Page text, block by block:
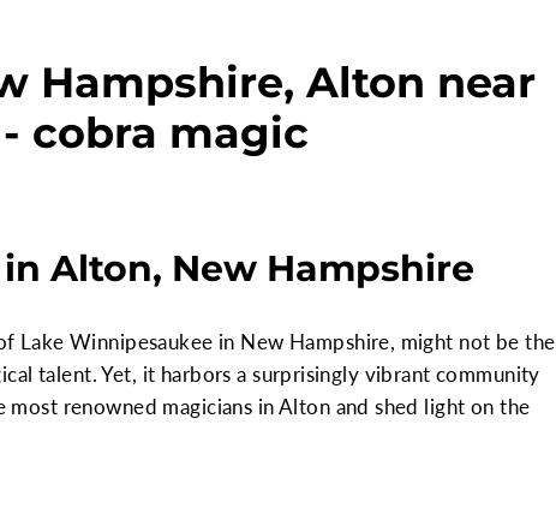
Hampshire, Alton near
cobra magic
Alton, New Hampshire
Lake Winnipesaukee in New Hampshire, might not be the
talent. Yet, it harbors a surprisingly vibrant community
renowned magicians in Alton and shed light on the